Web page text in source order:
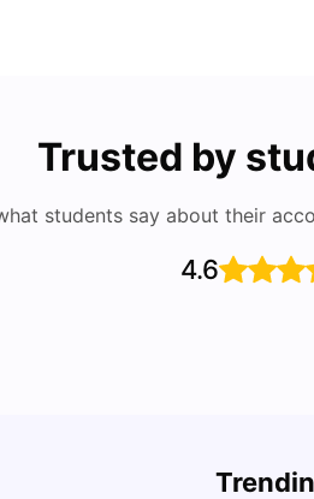
Trusted by
students say about their
4.6